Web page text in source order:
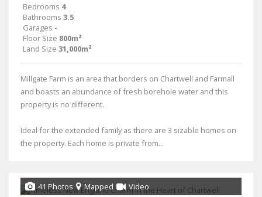
Bedrooms 4
Bathrooms 3.5
Garages -
Floor Size 800m²
Land Size 31,000m²
Millgate Farm is an area that borders on Chartwell and Farmall
and boasts an abundance of fresh borehole water and this
property is no different.
Ideal for the extended family as there are 3 sizable homes on
the property. Each home is private from...
41 Photos Mapped Video